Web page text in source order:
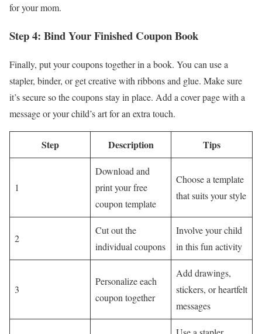
for your mom.
Step 4: Bind Your Finished Coupon Book
Finally, put your coupons together in a book. You can use a
stapler, binder, or get creative with ribbons and glue. Make sure
it’s secure so the coupons stay in place. Add a cover page with a
message or your child’s art for an extra touch.
Step Description Tips
1
Download and
print your free
coupon template
Choose a template
that suits your style
2
Cut out the
individual coupons
Involve your child
in this fun activity
3
Personalize each
coupon together
Add drawings,
stickers, or heartfelt
messages